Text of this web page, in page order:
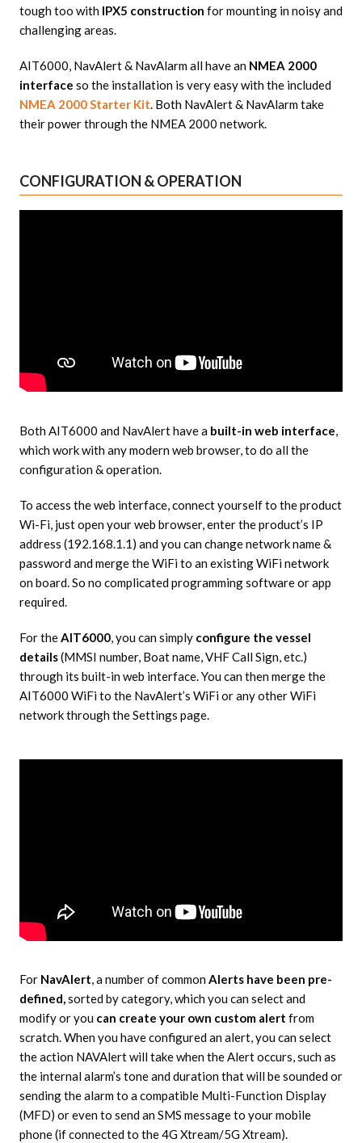
tough too withIPX5 construction for mounting in noisy and
challenging areas.
AIT6000, NavAlert & NavAlarm all have an NMEA 2000
interface so the installation is very easy with the included
NMEA 2000 Starter Kit. Both NavAlert & NavAlarm take
their power through the NMEA 2000 network.
CONFIGURATION & OPERATION
Both AIT6000 and NavAlert have a built-in web interface
which work with any modern web browser, to do all the
configuration & operation.
To access the web interface, connect yourself to the product
Wi-Fi, just open your web browser, enter the product’s IP
address (192.168.1.1) and you can change network name &
password and merge the WiFi to an existing WiFi network
on board. So no complicated programming software or app
required.
For the AIT6000, you can simply configure the vessel
details(MMSI number, Boat name, VHF Call Sign, etc.)
through its built-in web interface. You can then merge the
AIT6000 WiFi to the NavAlert’s WiFi or any other WiFi
network through the Settings page.
For NavAlert , a number of common Alerts have been pre-
defined, sorted by category, which you can select and
modify or you can create your own custom alert from
scratch. When you have configured an alert, you can select
the action NAVAlert will take when the Alert occurs, such as
the internal alarm’s tone and duration that will be sounded or
sending the alarm to a compatible Multi-Function Display
(MFD) or even to send an SMS message to your mobile
phone (if connected to the 4G Xtream/5G Xtream).